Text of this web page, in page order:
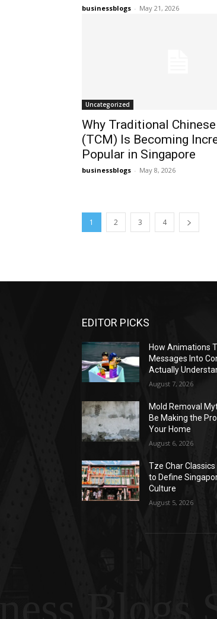
businessblogs - May 21, 2026
Uncategorized
Why Traditional
(TCM) Is Becoming
Popular in Singapore
businessblogs - May 8, 2026
1 2 3 4
EDITOR PICKS
How Animations
Messages Into
Actually
August 7, 2026
Mold Removal
Be Making the
Your Home
August 6, 2026
Tze Char
to Define
Culture
August 5, 2026
Blogs